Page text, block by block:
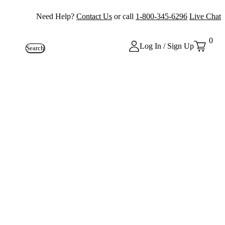
Need Help? Contact Us or call 1-800-345-6296 Live Chat
Search Log In / Sign Up
0